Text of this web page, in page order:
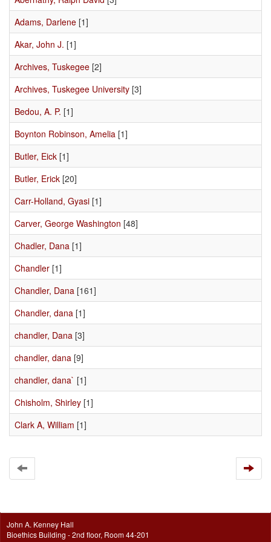
Adams, Darlene [1]
Akar, John J. [1]
Archives, Tuskegee [2]
Archives, Tuskegee University [3]
Bedou, A. P. [1]
Boynton Robinson, Amelia [1]
Butler, Eick [1]
Butler, Erick [20]
Carr-Holland, Gyasi [1]
Carver, George Washington [48]
Chadler, Dana [1]
Chandler [1]
Chandler, Dana [161]
Chandler, dana [1]
chandler, Dana [3]
chandler, dana [9]
chandler, dana` [1]
Chisholm, Shirley [1]
Clark A, William [1]
John A. Kenney Hall
Bioethics Building - 2nd floor, Room 44-201